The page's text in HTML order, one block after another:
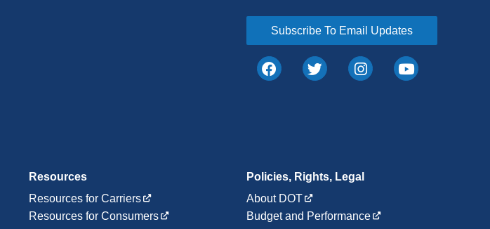
Subscribe To Email Updates
Resources
Resources for Carriers
Resources for Consumers
Policies, Rights, Legal
About DOT
Budget and Performance